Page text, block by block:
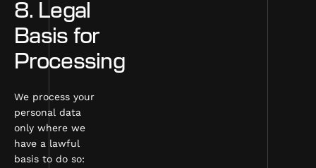
8. Legal
Basis for
Processing
We process your
personal data
only where we
have a lawful
basis to do so: